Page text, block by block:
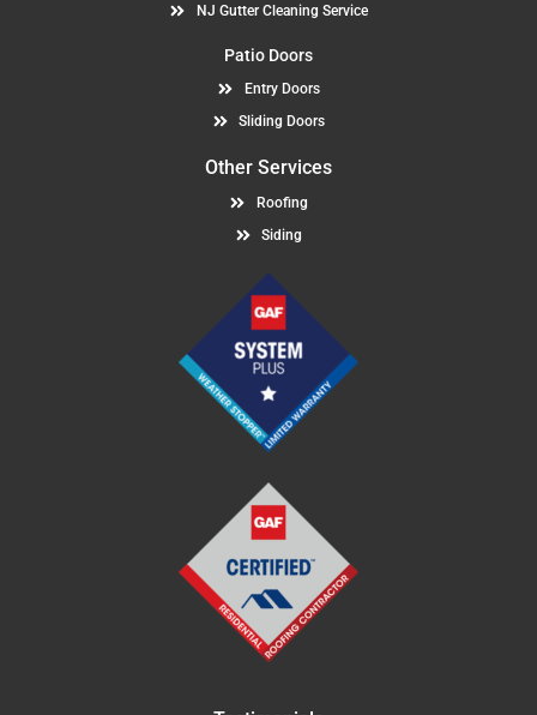
NJ Gutter Cleaning Service
Patio Doors
Entry Doors
Sliding Doors
Other Services
Roofing
Siding